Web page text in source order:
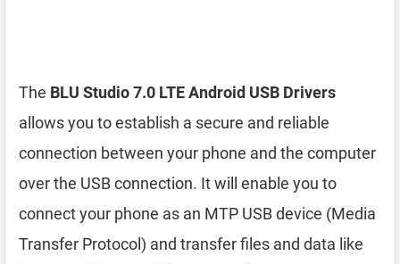
The BLU Studio 7.0 LTE Android USB Drivers
allows you to establish a secure and reliable
connection between your phone and the computer
over the USB connection. It will enable you to
connect your phone as an MTP USB device (Media
Transfer Protocol) and transfer files and data like